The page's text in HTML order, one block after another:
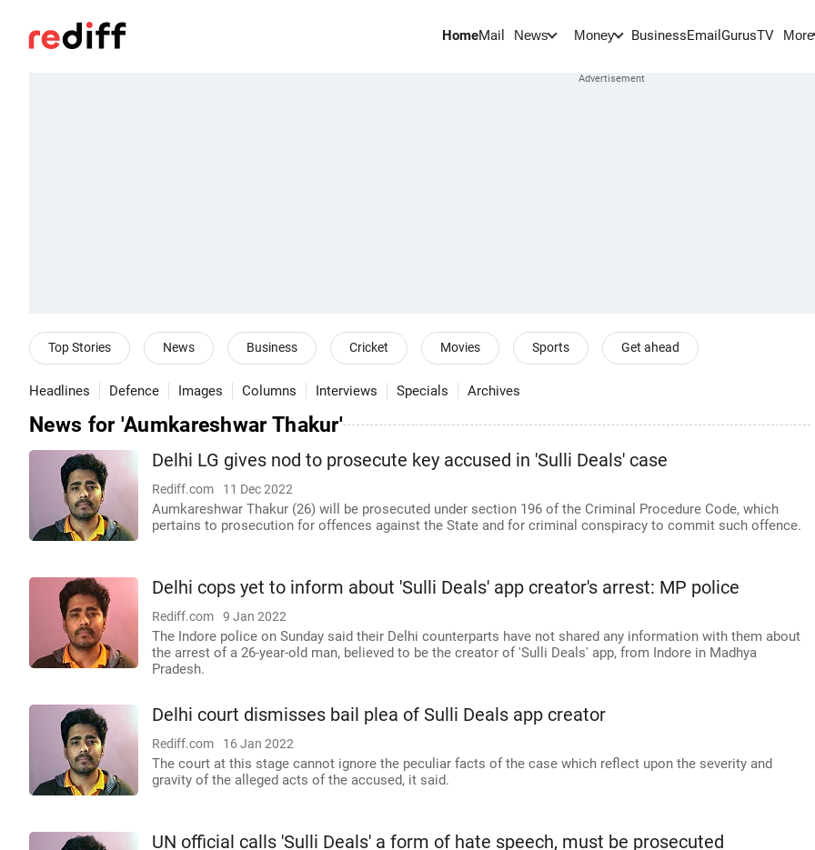
HomeMail News Money BusinessEmail GurusTV More
Top Stories News Business Cricket Movies Sports Get ahead
Headlines Defence Images Columns Interviews Specials Archives
News for 'Aumkareshwar Thakur'
Delhi LG gives nod to prosecute key accused in 'Sulli Deals' case
Rediff.com 11 Dec 2022
Aumkareshwar Thakur (26) will be prosecuted under section 196 of the Criminal Procedure Code, which
pertains to prosecution for offences against the State and for criminal conspiracy to commit such offence.
Delhi cops yet to inform about 'Sulli Deals' app creator's arrest: MP police
Rediff.com 9 Jan 2022
The Indore police on Sunday said their Delhi counterparts have not shared any information with them about
the arrest of a 26-year-old man, believed to be the creator of 'Sulli Deals' app, from Indore in Madhya
Pradesh.
Delhi court dismisses bail plea of Sulli Deals app creator
Rediff.com 16 Jan 2022
The court at this stage cannot ignore the peculiar facts of the case which reflect upon the severity and
gravity of the alleged acts of the accused, it said.
UN official calls 'Sulli Deals' a form of hate speech, must be prosecuted